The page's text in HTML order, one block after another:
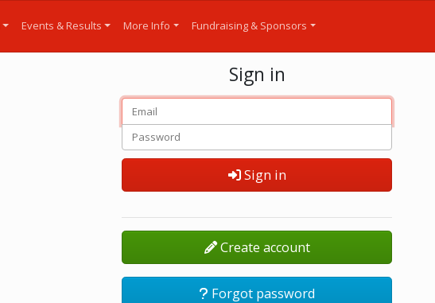
Events & Results More Info Fundraising & Sponsors
Sign in
Sign in
Create account
Forgot password